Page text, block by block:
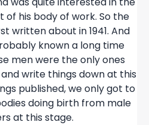
his body of work. So the
written about in 1941. And
known a long time
men were the only ones
write things down at this
published, we only got to
doing birth from male
at this stage.